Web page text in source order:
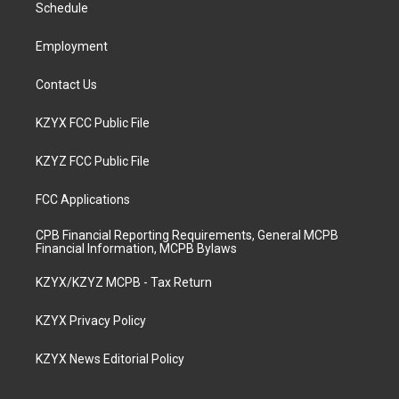
a
Schedule
Employment
Contact Us
KZYX FCC Public File
KZYZ FCC Public File
FCC Applications
CPB Financial Reporting Requirements, General MCPB
Financial Information, MCPB Bylaws
KZYX/KZYZ MCPB - Tax Return
KZYX Privacy Policy
KZYX News Editorial Policy